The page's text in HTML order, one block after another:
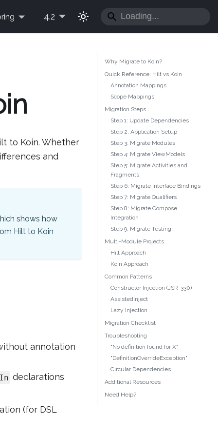
4.2
to Koin. Whether
and
shows how
Hilt to Koin
annotation
declarations
(for DSL
Why Migrate to Koin?
Quick Reference: Hilt vs Koin
Annotation Mappings
Scope Mappings
Migration Steps
Step 1: Update Dependencies
Step 2: Application Setup
Step 3: Migrate Modules
Step 4: Migrate ViewModels
Step 5: Migrate Activities and
Fragments
Step 6: Migrate Interface Bindings
Step 7: Migrate Qualifiers
Step 8: Migrate Compose
Integration
Step 9: Migrate Testing
Multi-Module Projects
Hilt Approach
Koin Approach
Common Patterns
Constructor Injection (JSR-330)
AssistedInject
Lazy Injection
Migration Checklist
Troubleshooting
"No definition found for X"
"DefinitionOverrideException"
Circular Dependencies
Additional Resources
Need Help?